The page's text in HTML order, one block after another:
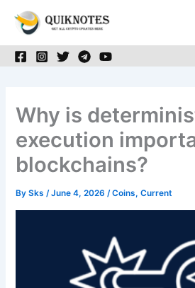
Why is
execution
blockchains?
BySks/June 4, 2026/Coins,Current